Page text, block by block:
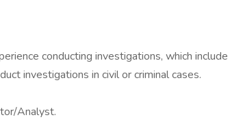
conducting investigations, which include
investigations in civil or criminal cases.
Analyst.